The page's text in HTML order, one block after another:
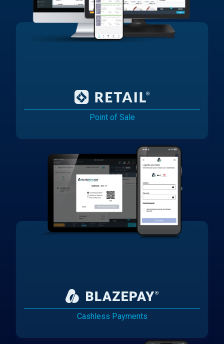
Point of Sale
Cashless Payments